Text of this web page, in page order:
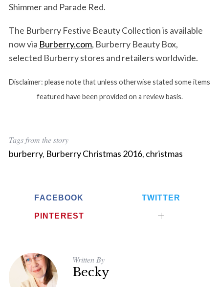
Shimmer and Parade Red.
The Burberry Festive Beauty Collection is available
now via Burberry.com, Burberry Beauty Box,
selected Burberry stores and retailers worldwide.
Disclaimer: please note that unless otherwise stated some items
featured have been provided on a review basis.
Tags from the story
burberry, Burberry Christmas 2016, christmas
FACEBOOK TWITTER
PINTEREST
Written By
Becky